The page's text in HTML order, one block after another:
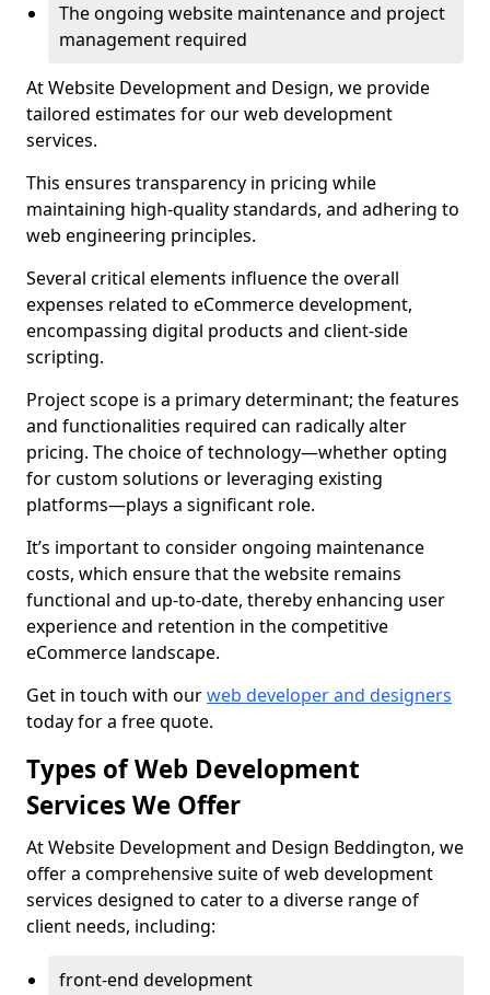
The ongoing website maintenance and project
management required
At Website Development and Design, we provide
tailored estimates for our web development
services.
This ensures transparency in pricing while
maintaining high-quality standards, and adhering to
web engineering principles.
Several critical elements influence the overall
expenses related to eCommerce development,
encompassing digital products and client-side
scripting.
Project scope is a primary determinant; the features
and functionalities required can radically alter
pricing. The choice of technology—whether opting
for custom solutions or leveraging existing
platforms—plays a significant role.
It’s important to consider ongoing maintenance
costs, which ensure that the website remains
functional and up-to-date, thereby enhancing user
experience and retention in the competitive
eCommerce landscape.
Get in touch with ourweb developer and designers
today for a free quote.
Types of Web Development
Services We Offer
At Website Development and Design Beddington, we
offer a comprehensive suite of web development
services designed to cater to a diverse range of
client needs, including:
front-end development